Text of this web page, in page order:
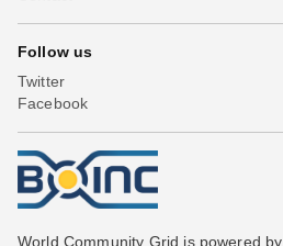
Follow us
Twitter
Facebook
World Community Grid is powered by